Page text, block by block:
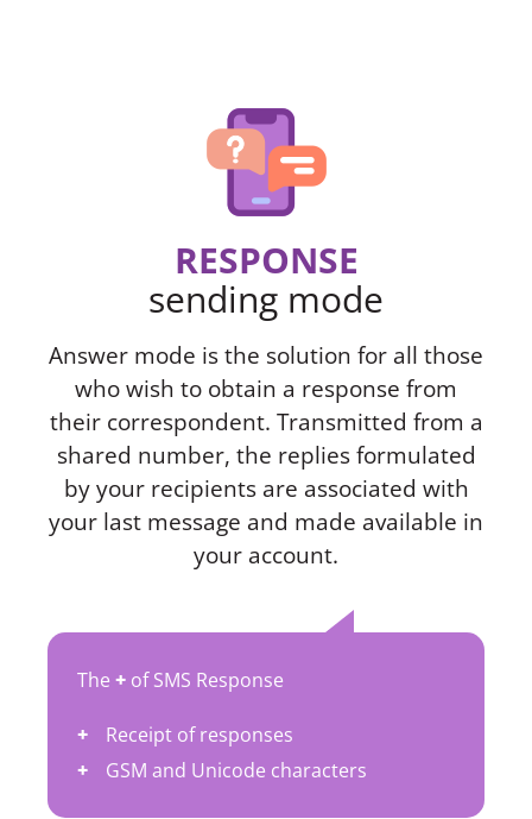
RESPONSE
sending mode
Answer mode is the solution for all those
who wish to obtain a response from
their correspondent. Transmitted from a
shared number, the replies formulated
by your recipients are associated with
your last message and made available in
your account.
The + of SMS Response
Receipt of responses
GSM and Unicode characters